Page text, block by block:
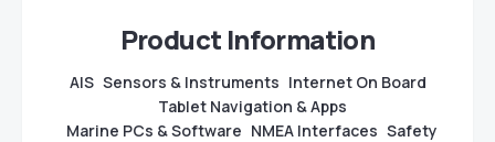
Product Information
AIS Sensors & Instruments Internet On Board
Tablet Navigation & Apps
Marine PCs & Software NMEA Interfaces Safety